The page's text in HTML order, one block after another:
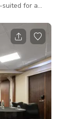
suited for a
of-the-art
and
convenient